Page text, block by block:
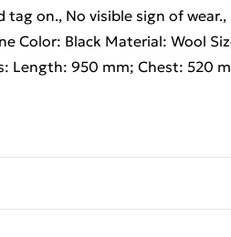
on., No visible sign of
Color: Black Material: Wool
Length: 950 mm; Chest: 520